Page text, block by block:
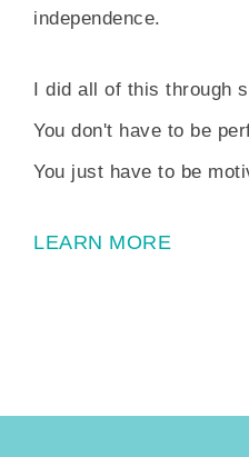
independence.
I did all of this through
You don't have to be
You just have to be
LEARN MORE